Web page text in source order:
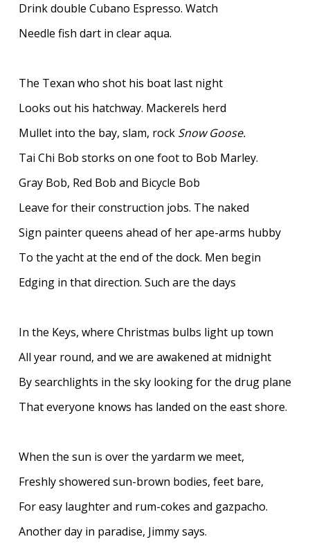
Drink double Cubano Espresso. Watch
Needle fish dart in clear aqua.
The Texan who shot his boat last night
Looks out his hatchway. Mackerels herd
Mullet into the bay, slam, rock Snow Goose.
Tai Chi Bob storks on one foot to Bob Marley.
Gray Bob, Red Bob and Bicycle Bob
Leave for their construction jobs. The naked
Sign painter queens ahead of her ape-arms hubby
To the yacht at the end of the dock. Men begin
Edging in that direction. Such are the days
In the Keys, where Christmas bulbs light up town
All year round, and we are awakened at midnight
By searchlights in the sky looking for the drug plane
That everyone knows has landed on the east shore.
When the sun is over the yardarm we meet,
Freshly showered sun-brown bodies, feet bare,
For easy laughter and rum-cokes and gazpacho.
Another day in paradise, Jimmy says.